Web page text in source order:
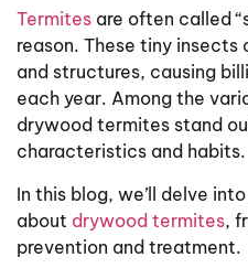
Termites are often called
reason. These tiny insects
and structures, causing
each year. Among the
drywood termites stand
characteristics and habits.
In this blog, we’ll delve
about drywood termites,
prevention and treatment.